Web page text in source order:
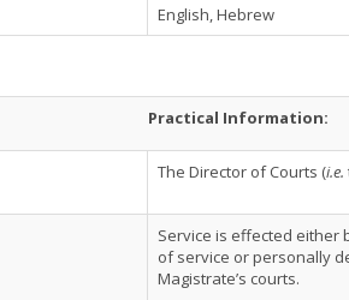
English, Hebrew
Practical Information:
The Director of Courts (i.e.
Service is effected either
of service or personally
Magistrate’s courts.